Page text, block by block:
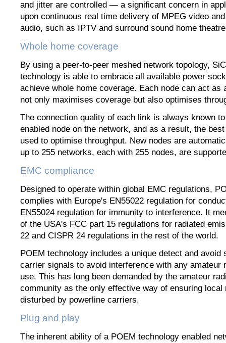
and jitter are controlled — a significant concern in
upon continuous real time delivery of MPEG video
audio, such as IPTV and surround sound home
Whole home coverage
By using a peer-to-peer meshed network topology,
technology is able to embrace all available power
achieve whole home coverage. Each node can act as
not only maximises coverage but also optimises
The connection quality of each link is always known
enabled node on the network, and as a result, the
used to optimise throughput. New nodes are
up to 255 networks, each with 255 nodes, are
EMC compliance
Designed to operate within global EMC regulations,
complies with Europe's EN55022 regulation for
EN55024 regulation for immunity to interference. It
of the USA's FCC part 15 regulations for radiated
22 and CISPR 24 regulations in the rest of the world.
POEM technology includes a unique detect and avoid
carrier signals to avoid interference with any amateur
use. This has long been demanded by the amateur
community as the only effective way of ensuring local
disturbed by powerline carriers.
Plug and play
The inherent ability of a POEM technology enabled